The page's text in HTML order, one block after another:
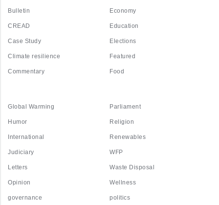
Bulletin
CREAD
Case Study
Climate resilience
Commentary
Economy
Education
Elections
Featured
Food
Global Warming
Humor
International
Judiciary
Letters
Opinion
governance
Parliament
Religion
Renewables
WFP
Waste Disposal
Wellness
politics